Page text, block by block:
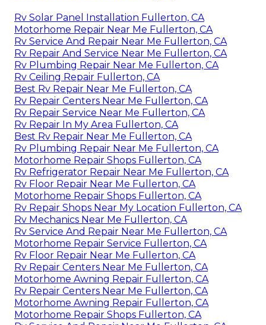
Rv Solar Panel Installation Fullerton, CA
Motorhome Repair Near Me Fullerton, CA
Rv Service And Repair Near Me Fullerton, CA
Rv Repair And Service Near Me Fullerton, CA
Rv Plumbing Repair Near Me Fullerton, CA
Rv Ceiling Repair Fullerton, CA
Best Rv Repair Near Me Fullerton, CA
Rv Repair Centers Near Me Fullerton, CA
Rv Repair Service Near Me Fullerton, CA
Rv Repair In My Area Fullerton, CA
Best Rv Repair Near Me Fullerton, CA
Rv Plumbing Repair Near Me Fullerton, CA
Motorhome Repair Shops Fullerton, CA
Rv Refrigerator Repair Near Me Fullerton, CA
Rv Floor Repair Near Me Fullerton, CA
Motorhome Repair Shops Fullerton, CA
Rv Repair Shops Near My Location Fullerton, CA
Rv Mechanics Near Me Fullerton, CA
Rv Service And Repair Near Me Fullerton, CA
Motorhome Repair Service Fullerton, CA
Rv Floor Repair Near Me Fullerton, CA
Rv Repair Centers Near Me Fullerton, CA
Motorhome Awning Repair Fullerton, CA
Rv Repair Centers Near Me Fullerton, CA
Motorhome Awning Repair Fullerton, CA
Motorhome Repair Shops Fullerton, CA